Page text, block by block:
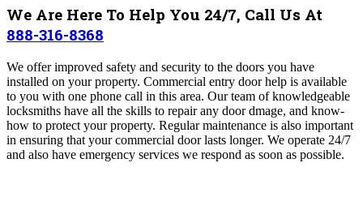
We Are Here To Help You 24/7, Call Us At
888-316-8368
We offer improved safety and security to the doors you have
installed on your property. Commercial entry door help is available
to you with one phone call in this area. Our team of knowledgeable
locksmiths have all the skills to repair any door dmage, and know-
how to protect your property. Regular maintenance is also important
in ensuring that your commercial door lasts longer. We operate 24/7
and also have emergency services we respond as soon as possible.